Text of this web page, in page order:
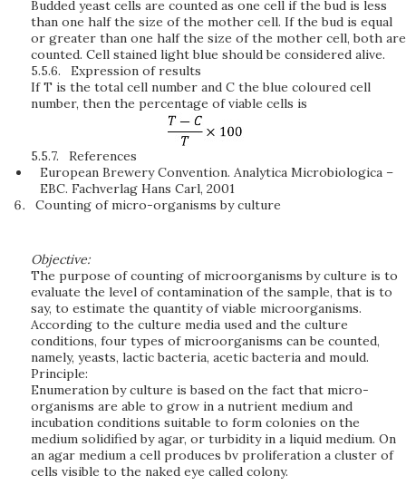
Budded yeast cells are counted as one cell if the bud is less
than one half the size of the mother cell. If the bud is equal
or greater than one half the size of the mother cell, both are
counted. Cell stained light blue should be considered alive.
5.5.6.
Expression of results
If T is the total cell number and C the blue coloured cell
number, then the percentage of viable cells is
5.5.7.
References
European Brewery Convention. Analytica Microbiologica –
EBC. Fachverlag Hans Carl, 2001
Counting of micro-organisms by culture
Objective:
The purpose of counting of microorganisms by culture is to
evaluate the level of contamination of the sample, that is to
say, to estimate the quantity of viable microorganisms.
According to the culture media used and the culture
conditions, four types of microorganisms can be counted,
namely, yeasts, lactic bacteria, acetic bacteria and mould.
Principle:
Enumeration by culture is based on the fact that micro-
organisms are able to grow in a nutrient medium and
incubation conditions suitable to form colonies on the
medium solidified by agar, or turbidity in a liquid medium. On
an agar medium a cell produces bv proliferation a cluster of
cells visible to the naked eye called colony.